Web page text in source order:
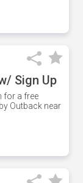
Sign Up
for a free
Outback near